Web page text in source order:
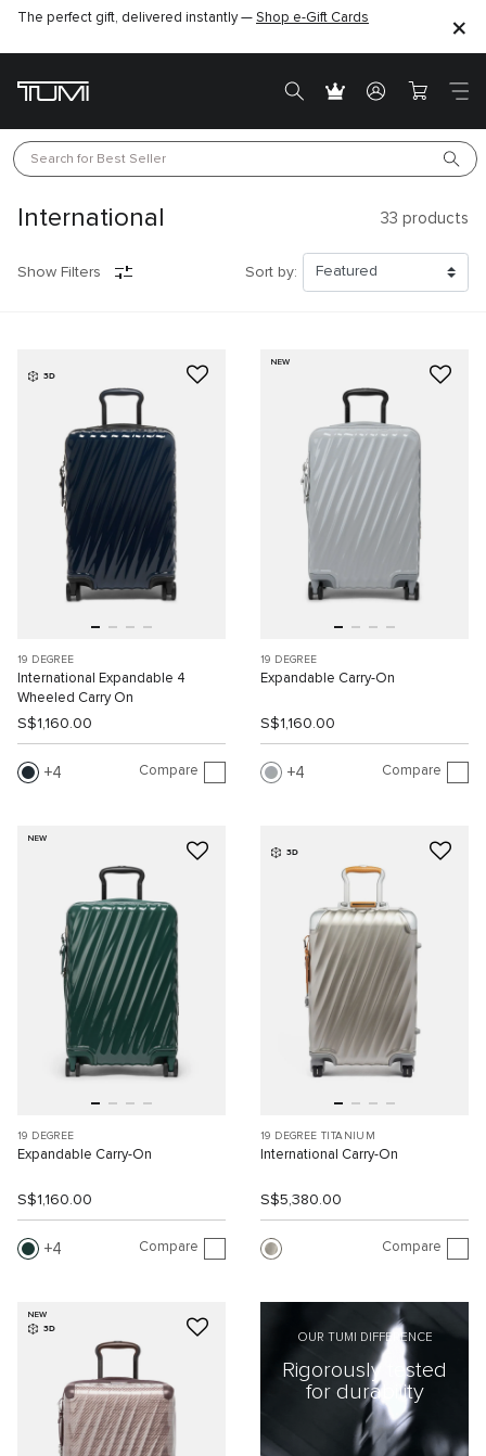
The perfect gift, delivered instantly — Shop e-Gift Cards
Search for Best Seller
International 33 products
Show Filters Sort by:
3D
19 DEGREE
International Expandable 4
Wheeled Carry On
S$1,160.00
4 Compare
NEW
19 DEGREE
Expandable Carry-On
S$1,160.00
4 Compare
NEW
19 DEGREE
Expandable Carry-On
S$1,160.00
4 Compare
3D
19 DEGREE TITANIUM
International Carry-On
S$5,380.00
Compare
NEW
3D
OUR TUMI DIFFERENCE
Rigorously tested
for durability